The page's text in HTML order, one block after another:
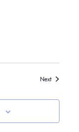
NextEvents